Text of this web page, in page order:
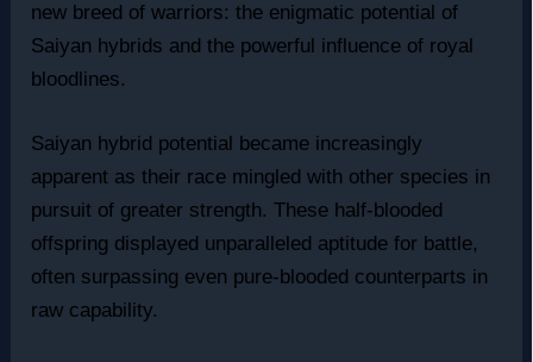
new breed of warriors: the enigmatic potential of
Saiyan hybrids and the powerful influence of royal
bloodlines.
Saiyan hybrid potential became increasingly
apparent as their race mingled with other species in
pursuit of greater strength. These half-blooded
offspring displayed unparalleled aptitude for battle,
often surpassing even pure-blooded counterparts in
raw capability.